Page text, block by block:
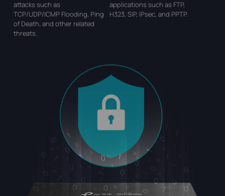
attacks such as
TCP/UDP/ICMP Flooding, Ping
ofDeath, and other related
threats.
applications such as FTP,
H323, SIP, IPsec, and PPTP.